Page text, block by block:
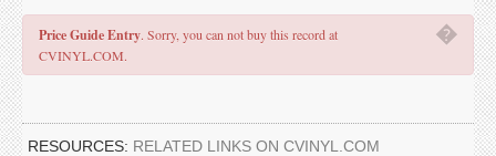
�
Price Guide Entry. Sorry, you can not buy this record at
CVINYL.COM.
RESOURCES: RELATED LINKS ON CVINYL.COM